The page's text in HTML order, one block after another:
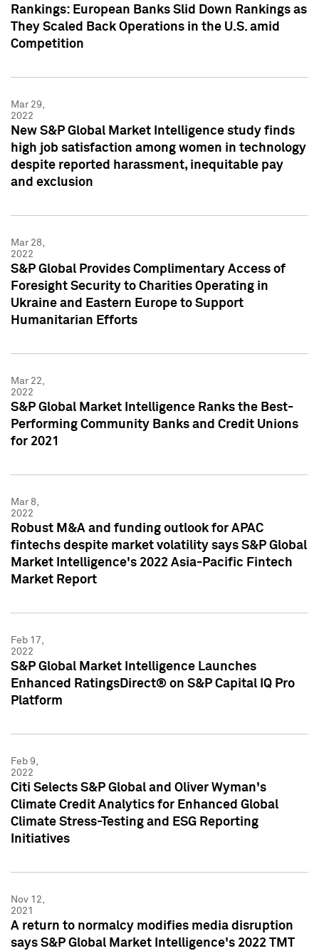
Rankings: European Banks Slid Down Rankings as
They Scaled Back Operations in the U.S. amid
Competition
Mar 29,
2022
New S&P Global Market Intelligence study finds
high job satisfaction among women in technology
despite reported harassment, inequitable pay
and exclusion
Mar 28,
2022
S&P Global Provides Complimentary Access of
Foresight Security to Charities Operating in
Ukraine and Eastern Europe to Support
Humanitarian Efforts
Mar 22,
2022
S&P Global Market Intelligence Ranks the Best-
Performing Community Banks and Credit Unions
for 2021
Mar 8,
2022
Robust M&A and funding outlook for APAC
fintechs despite market volatility says S&P Global
Market Intelligence's 2022 Asia-Pacific Fintech
Market Report
Feb 17,
2022
S&P Global Market Intelligence Launches
Enhanced RatingsDirect® on S&P Capital IQ Pro
Platform
Feb 9,
2022
Citi Selects S&P Global and Oliver Wyman's
Climate Credit Analytics for Enhanced Global
Climate Stress-Testing and ESG Reporting
Initiatives
Nov 12,
2021
A return to normalcy modifies media disruption
says S&P Global Market Intelligence's 2022 TMT